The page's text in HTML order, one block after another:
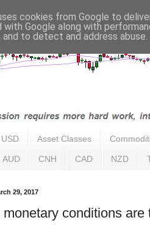
USD Asset Classes
AUD CNH CAD NZD
29, 2017
monetary conditions are
cookies from Google to
with Google along with
to detect and address abuse.